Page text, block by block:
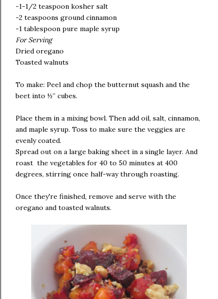
-1-1/2 teaspoon kosher salt
-2 teaspoons ground cinnamon
-1 tablespoon pure maple syrup
For Serving
Dried oregano
Toasted walnuts
To make: Peel and chop the butternut squash and the
beet into ½” cubes.
Place them in a mixing bowl. Then add oil, salt, cinnamon,
and maple syrup. Toss to make sure the veggies are
evenly coated.
Spread out on a large baking sheet in a single layer. And
roast the vegetables for 40 to 50 minutes at 400
degrees, stirring once half-way through roasting.
Once they're finished, remove and serve with the
oregano and toasted walnuts.